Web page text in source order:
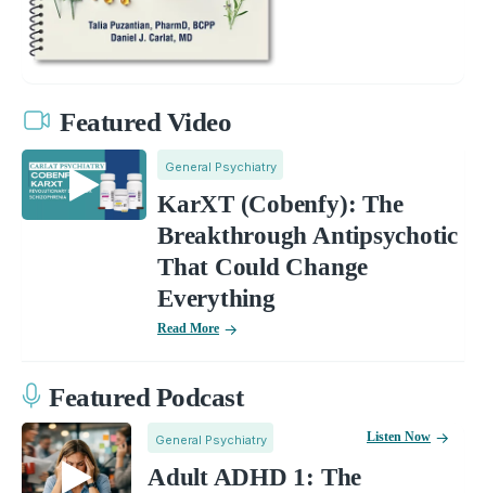
Featured Video
General Psychiatry
KarXT (Cobenfy): The
Breakthrough Antipsychotic
That Could Change
Everything
Read More
Featured Podcast
General Psychiatry
Adult ADHD 1: The
Listen Now